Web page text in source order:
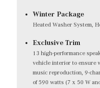
Winter Package
Heated Washer System,
Exclusive Trim
13 high-performance
vehicle interior to ensure
music reproduction, 9-
of 590 watts (7 x 50 W